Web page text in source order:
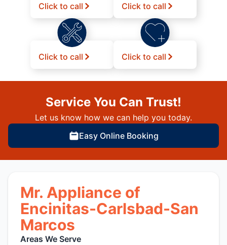
Click to call Click to call
Click to call Click to call
Service You Can Trust!
Let us know how we can help you today.
Easy Online Booking
Mr. Appliance of
Encinitas-Carlsbad-San
Marcos
Areas We Serve